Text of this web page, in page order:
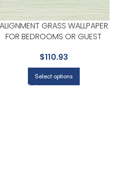
GRASS WALLPAPER
FOR BEDROOMS OR GUEST
$110.93
Select options